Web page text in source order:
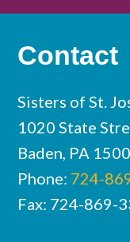
Contact
Sisters of St.
1020 State
Baden, PA
Phone: 724-
Fax: 724-869-